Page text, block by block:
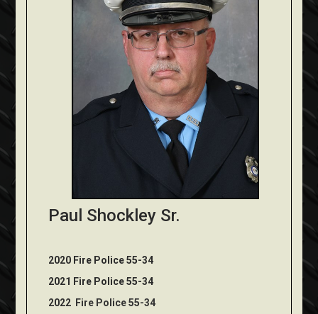
Paul Shockley Sr.
2020 Fire Police 55-34
2021 Fire Police 55-34
2022 Fire Police 55-34